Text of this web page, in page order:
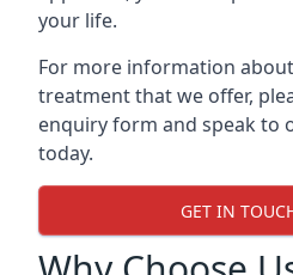
your life.
For more information
treatment that we offer,
enquiry form and speak to
today.
GET IN